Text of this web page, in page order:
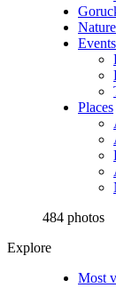
Nature
Events
Places
484 photos
Explore
Most